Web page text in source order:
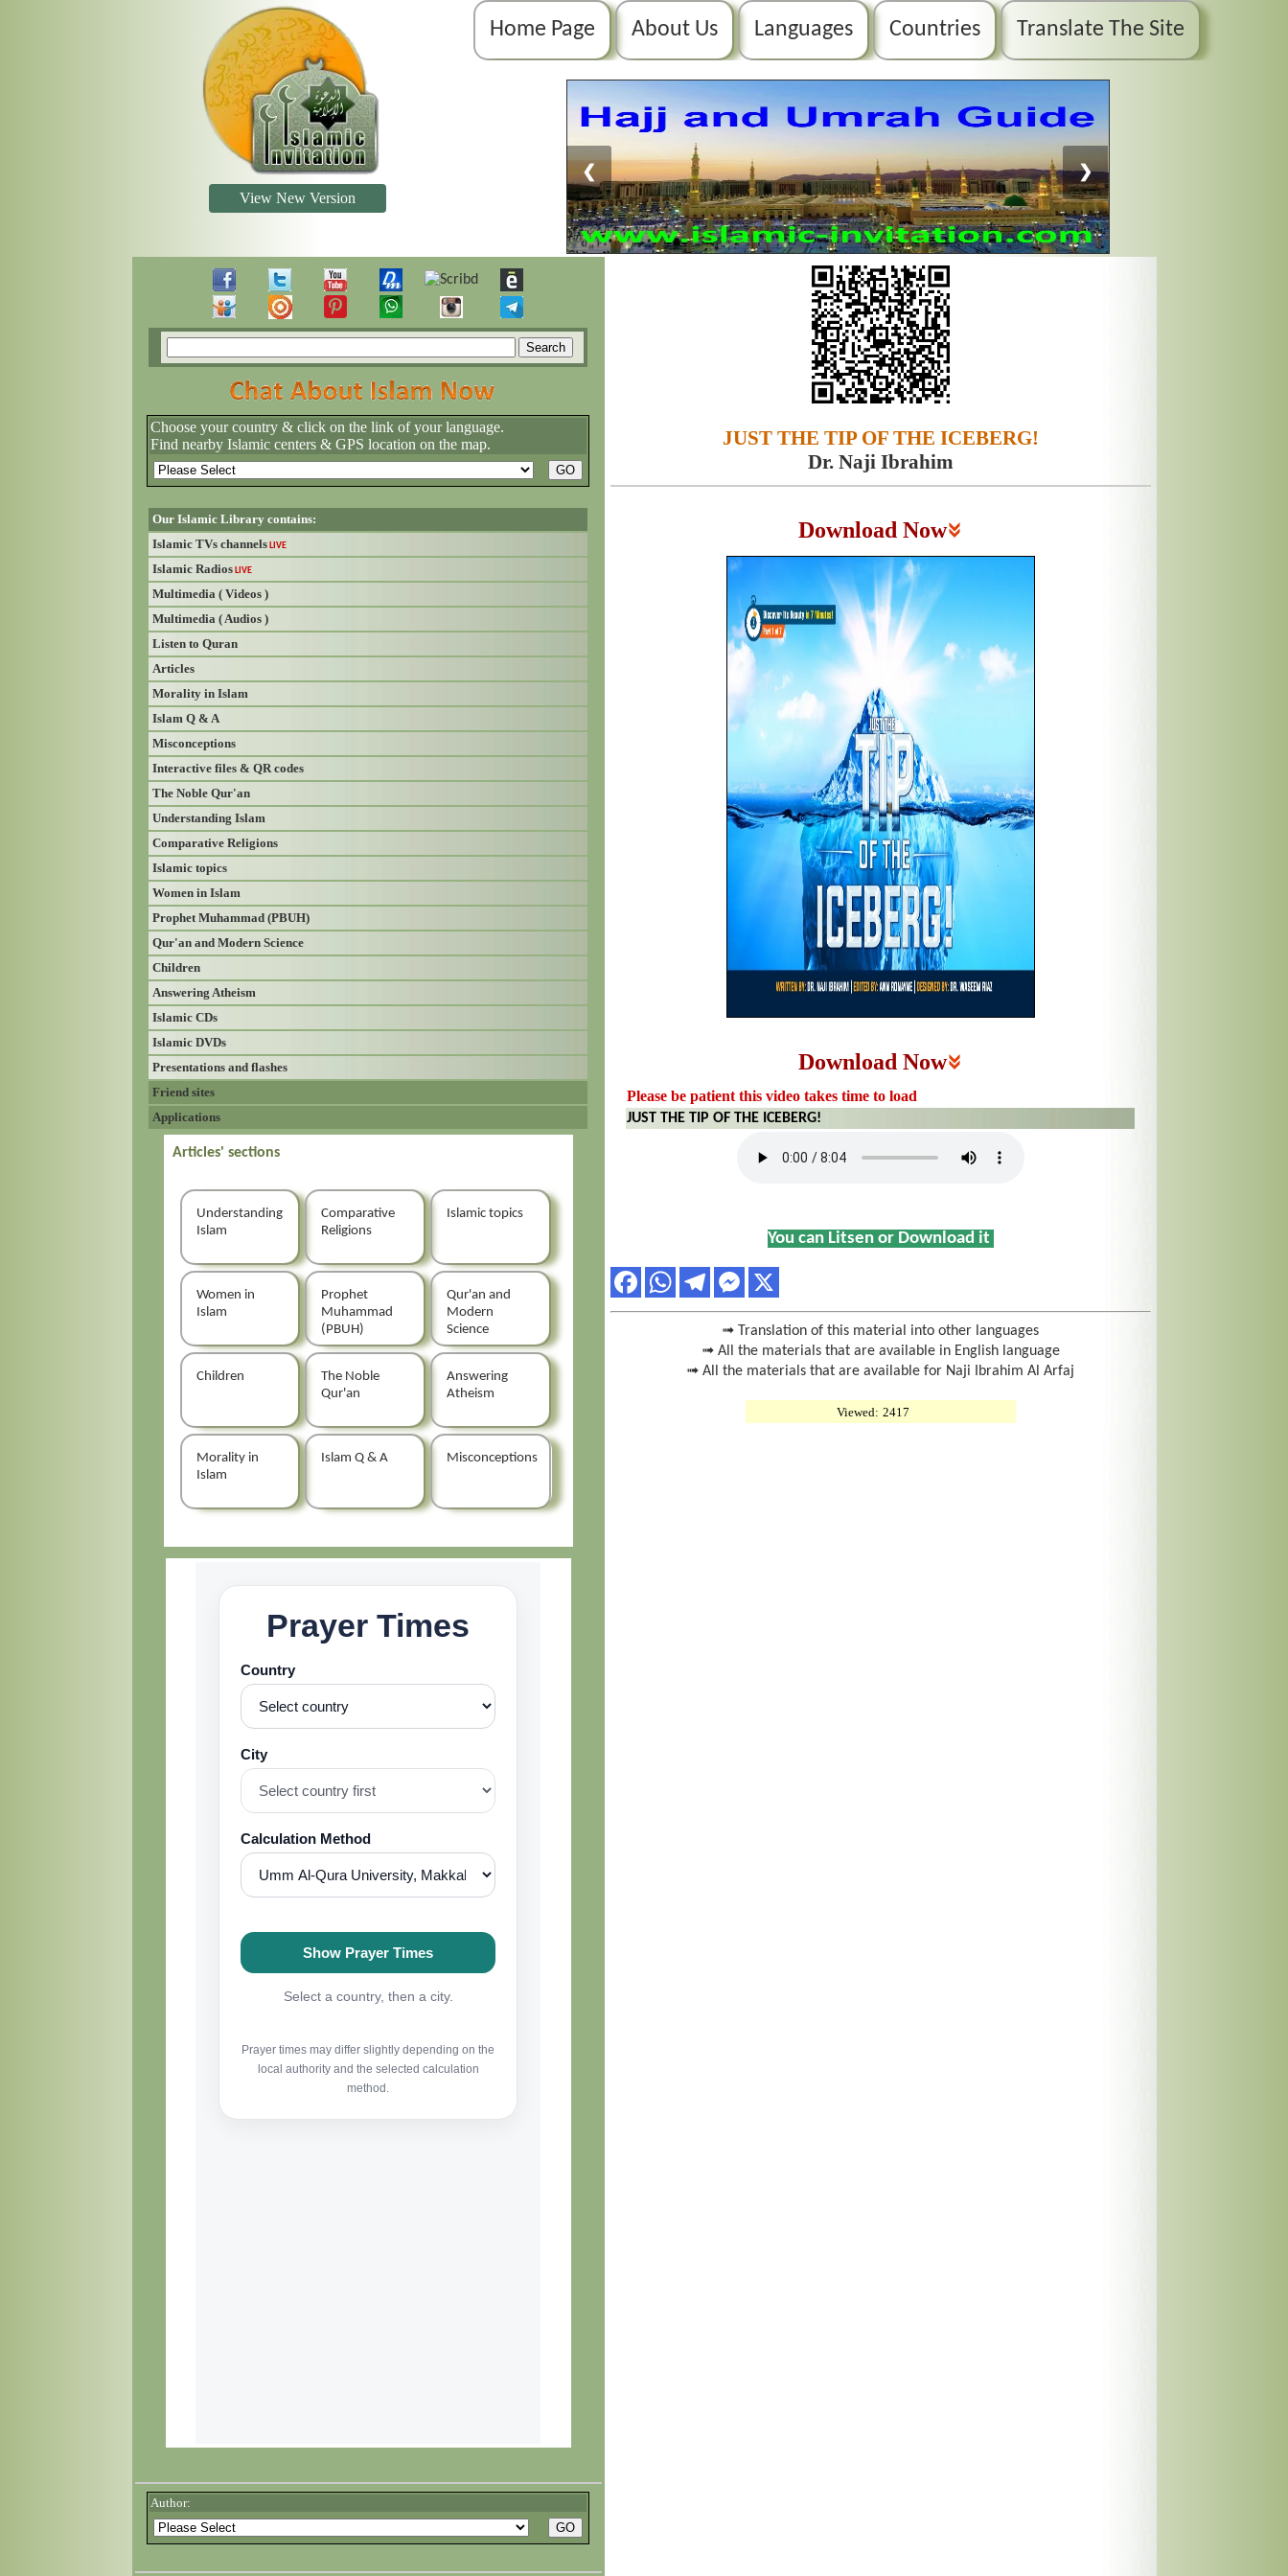
Home Page About Us Languages Countries Translate The Site
❮ ❯
View New Version
Choose your country & click on the link of your language.
Find nearby Islamic centers & GPS location on the map.
Our Islamic Library contains:
Islamic TVs channels LIVE
Islamic Radios LIVE
Multimedia ( Videos )
Multimedia ( Audios )
Listen to Quran
Articles
Morality in Islam
Islam Q & A
Misconceptions
Interactive files & QR codes
The Noble Qur'an
Understanding Islam
Comparative Religions
Islamic topics
Women in Islam
Prophet Muhammad (PBUH)
Qur'an and Modern Science
Children
Answering Atheism
Islamic CDs
Islamic DVDs
Presentations and flashes
Friend sites
Applications
Articles' sections
Understanding
Islam
Comparative
Religions
Islamic topics
Women in
Islam
Prophet
Muhammad
(PBUH)
Qur'an and
Modern
Science
Children
The Noble
Qur'an
Answering
Atheism
Morality in
Islam
Islam Q & A Misconceptions
Author:
JUST THE TIP OF THE ICEBERG!
Dr. Naji Ibrahim
Download Now
Download Now
Please be patient this video takes time to load
JUST THE TIP OF THE ICEBERG!
You can Litsen or Download it
➟ Translation of this material into other languages
➟ All the materials that are available in English language
➟ All the materials that are available for Naji Ibrahim Al Arfaj
Viewed: 2417